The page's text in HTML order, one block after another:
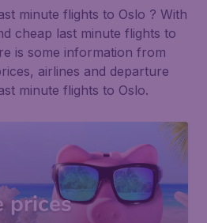
minute flights to Oslo ? With
cheap last minute flights to
is some information from
airlines and departure
minute flights to Oslo.
prices